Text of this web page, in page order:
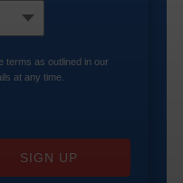
terms as outlined in our
at any time.
SIGN UP